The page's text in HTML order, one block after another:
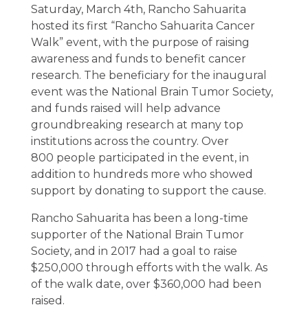
Saturday, March 4th, Rancho Sahuarita
hosted its first “Rancho Sahuarita Cancer
Walk” event, with the purpose of raising
awareness and funds to benefit cancer
research. The beneficiary for the inaugural
event was the National Brain Tumor Society,
and funds raised will help advance
groundbreaking research at many top
institutions across the country. Over
800 people participated in the event, in
addition to hundreds more who showed
support by donating to support the cause.
Rancho Sahuarita has been a long-time
supporter of the National Brain Tumor
Society, and in 2017 had a goal to raise
$250,000 through efforts with the walk. As
of the walk date, over $360,000 had been
raised.